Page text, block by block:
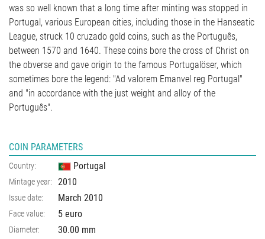
was so well known that a long time after minting was stopped in
Portugal, various European cities, including those in the Hanseatic
League, struck 10 cruzado gold coins, such as the Português,
between 1570 and 1640. These coins bore the cross of Christ on
the obverse and gave origin to the famous Portugalöser, which
sometimes bore the legend: "Ad valorem Emanvel reg Portugal"
and "in accordance with the just weight and alloy of the
Português".
COIN PARAMETERS
Country: Portugal
Mintage year: 2010
Issue date: March 2010
Face value: 5 euro
Diameter: 30.00 mm